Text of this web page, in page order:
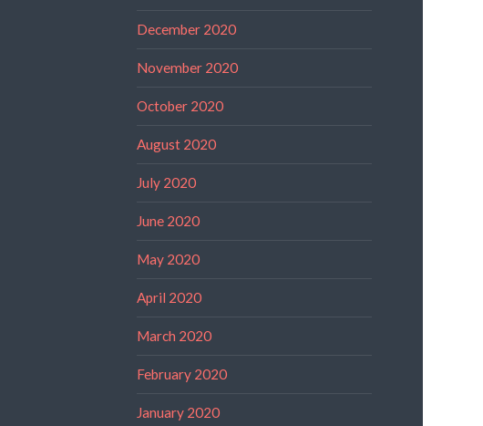
December 2020
November 2020
October 2020
August 2020
July 2020
June 2020
May 2020
April 2020
March 2020
February 2020
January 2020